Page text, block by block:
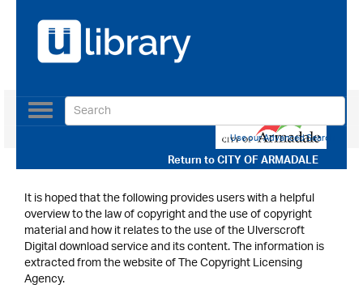
Return toCITY OF ARMADALE
Toggle
navigation
Use our Advanced Search
It is hoped that the following provides users with a helpful
overview to the law of copyright and the use of copyright
material and how it relates to the use of the Ulverscroft
Digital download service and its content. The information is
extracted from the website of The Copyright Licensing
Agency.